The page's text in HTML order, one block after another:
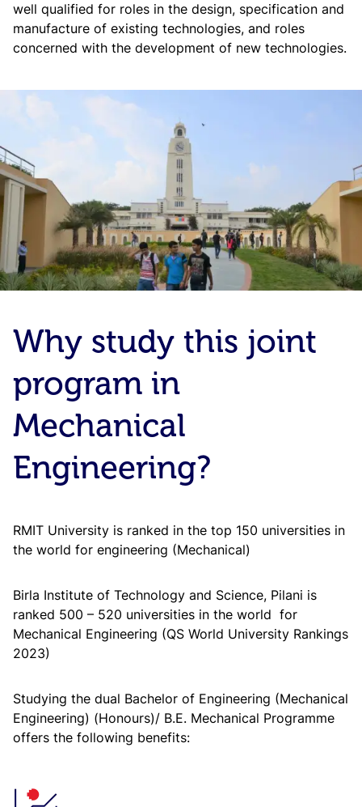
well qualified for roles in the design, specification and
manufacture of existing technologies, and roles
concerned with the development of new technologies.
Why study this joint
program in
Mechanical
Engineering?
RMIT University is ranked in the top 150 universities in
the world for engineering (Mechanical)
Birla Institute of Technology and Science, Pilani is
ranked 500 – 520 universities in the world for
Mechanical Engineering (QS World University Rankings
2023)
Studying the dual Bachelor of Engineering (Mechanical
Engineering) (Honours)/ B.E. Mechanical Programme
offers the following benefits: